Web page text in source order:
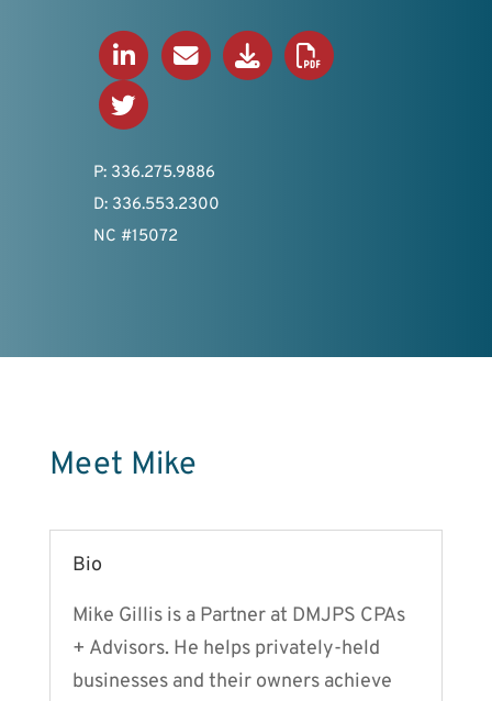
Connect on LinkedIn
Send an Email
Download V-Card
Download PDF Bio
View Twitter Profile
P: 336.275.9886
D: 336.553.2300
NC #15072
Meet Mike
Bio
Mike Gillis is a Partner at DMJPS CPAs
+ Advisors. He helps privately-held
businesses and their owners achieve